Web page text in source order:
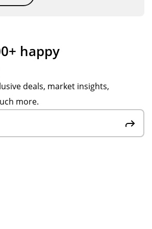
happy
deals, market insights,
more.